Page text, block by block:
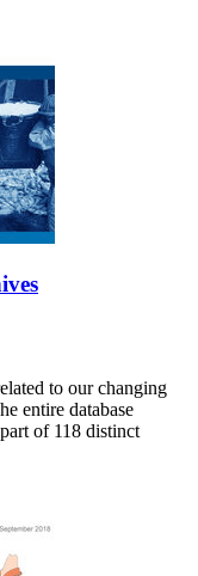
to our changing
entire database
of 118 distinct